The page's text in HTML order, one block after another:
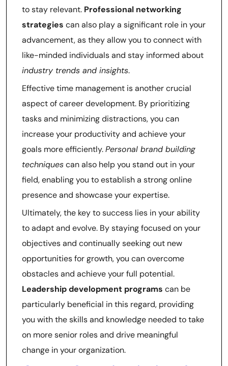
to stay relevant. Professional networking
strategies can also play a significant role in your
advancement, as they allow you to connect with
like-minded individuals and stay informed about
industry trends and insights.
Effective time management is another crucial
aspect of career development. By prioritizing
tasks and minimizing distractions, you can
increase your productivity and achieve your
goals more efficiently.Personal brand building
techniquescan also help you stand out in your
field, enabling you to establish a strong online
presence and showcase your expertise.
Ultimately, the key to success lies in your ability
to adapt and evolve. By staying focused on your
objectives and continually seeking out new
opportunities for growth, you can overcome
obstacles and achieve your full potential.
Leadership development programs can be
particularly beneficial in this regard, providing
you with the skills and knowledge needed to take
on more senior roles and drive meaningful
change in your organization.